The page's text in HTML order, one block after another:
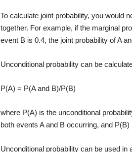
To calculate joint probability, you would
together. For example, if the marginal
event B is 0.4, the joint probability of A
Unconditional probability can be
P(A) = P(A and B)/P(B)
where P(A) is the unconditional
both events A and B occurring, and
Unconditional probability can be used